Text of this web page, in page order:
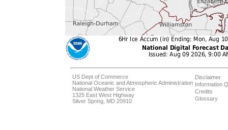
US Dept of Commerce
National Oceanic and Atmospheric Administration
National Weather Service
1325 East West Highway
Silver Spring, MD 20910
Disclaimer
Information
Credits
Glossary